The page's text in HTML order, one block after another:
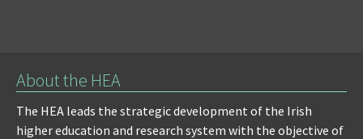
About the HEA
The HEA leads the strategic development of the Irish
higher education and research system with the objective of